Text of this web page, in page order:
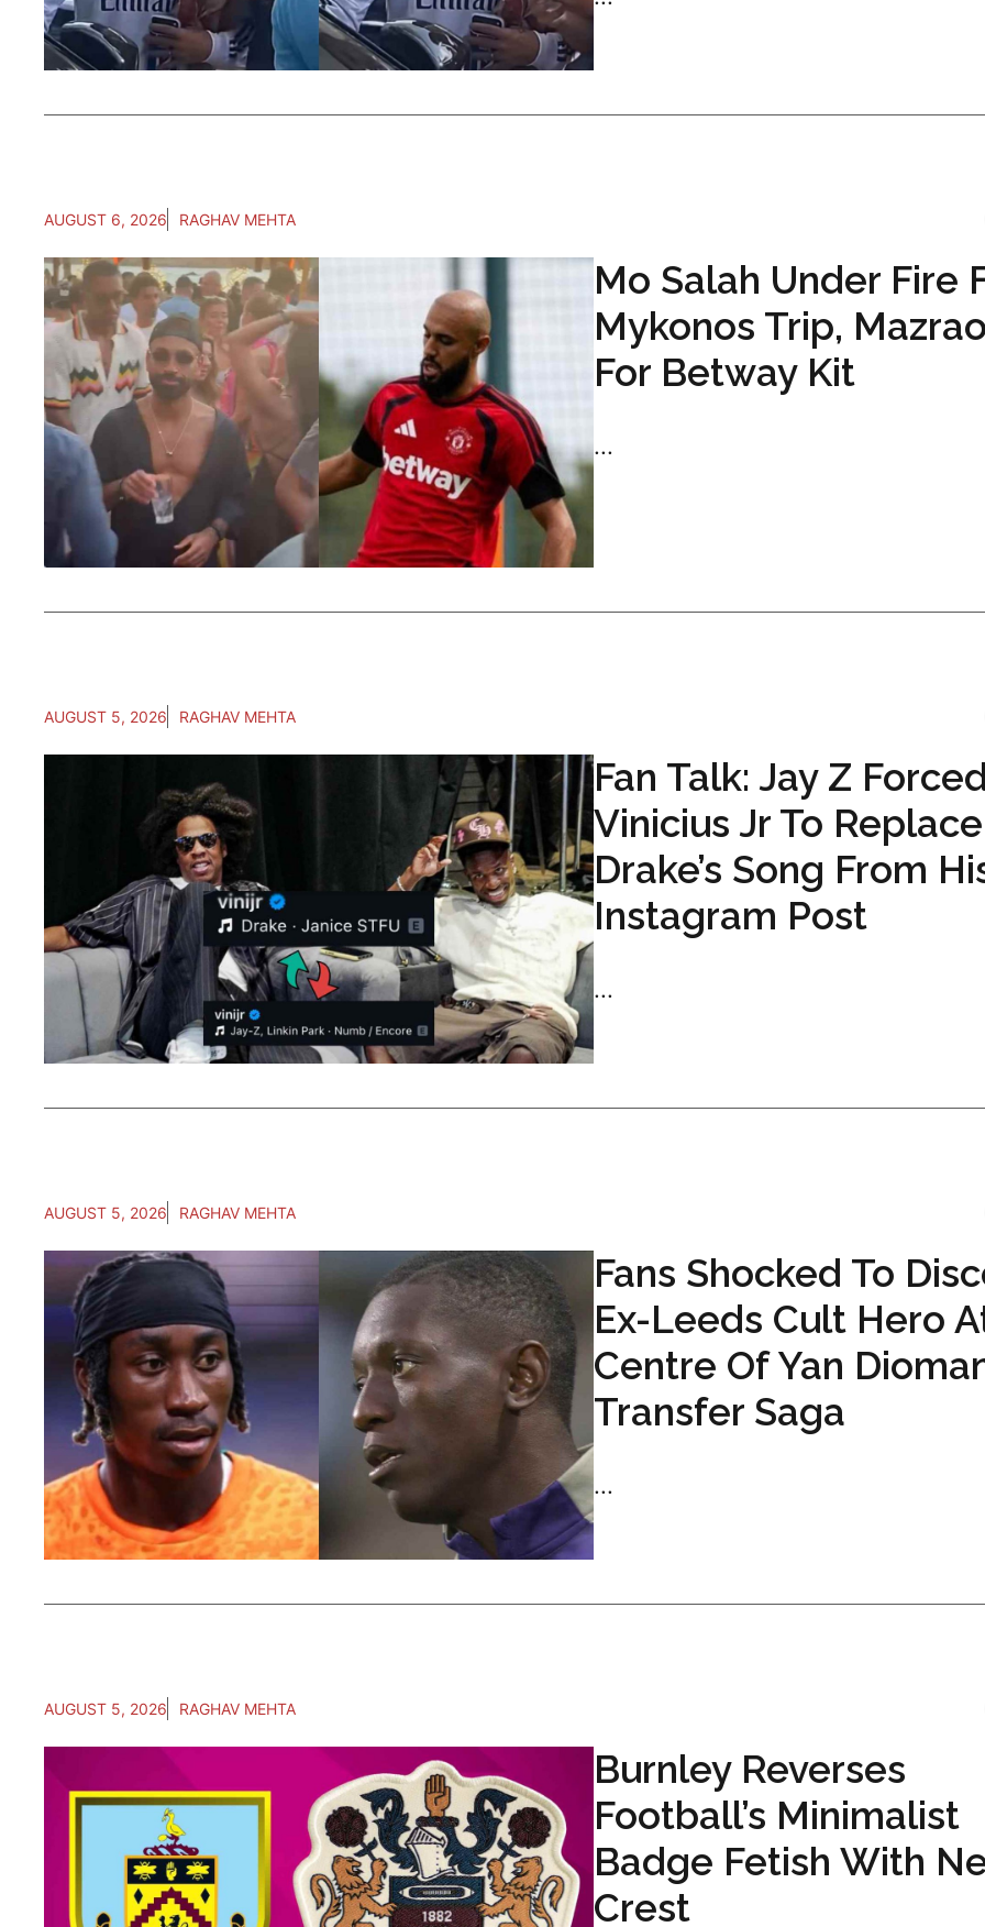
AUGUST 6, 2026 RAGHAV MEHTA
Mo Salah Under Fire
Mykonos Trip,
For Betway Kit
...
AUGUST 5, 2026 RAGHAV MEHTA
Fan Talk: Jay Z Forced
Vinicius Jr To Replace
Drake’s Song From
Instagram Post
...
AUGUST 5, 2026 RAGHAV MEHTA
Fans Shocked To
Ex-Leeds Cult Hero
Centre Of Yan
Transfer Saga
...
AUGUST 5, 2026 RAGHAV MEHTA
Burnley Reverses
Football’s Minimalist
Badge Fetish With
Crest